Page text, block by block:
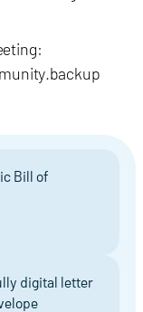
Bill of
digital letter